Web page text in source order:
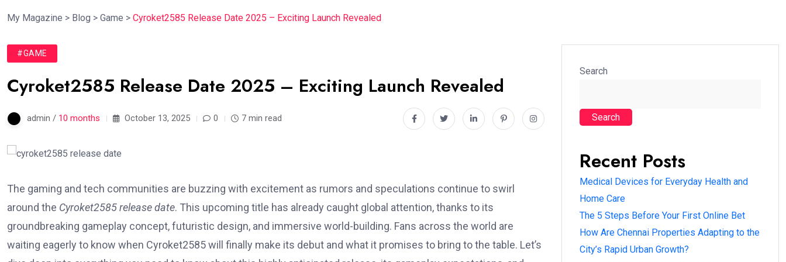
My Magazine > Blog > Game > Cyroket2585 Release Date 2025 – Exciting Launch Revealed
#GAME
Cyroket2585 Release Date 2025 – Exciting Launch Revealed
admin / 10 months October 13, 2025 0 7 min read
The gaming and tech communities are buzzing with excitement as rumors and speculations continue to swirl
around the Cyroket2585 release date. This upcoming title has already caught global attention, thanks to its
groundbreaking gameplay concept, futuristic design, and immersive world-building. Fans across the world are
waiting eagerly to know when Cyroket2585 will finally make its debut and what it promises to bring to the table. Let’s
Search
Search
Recent Posts
Medical Devices for Everyday Health and
Home Care
The 5 Steps Before Your First Online Bet
How Are Chennai Properties Adapting to the
City’s Rapid Urban Growth?